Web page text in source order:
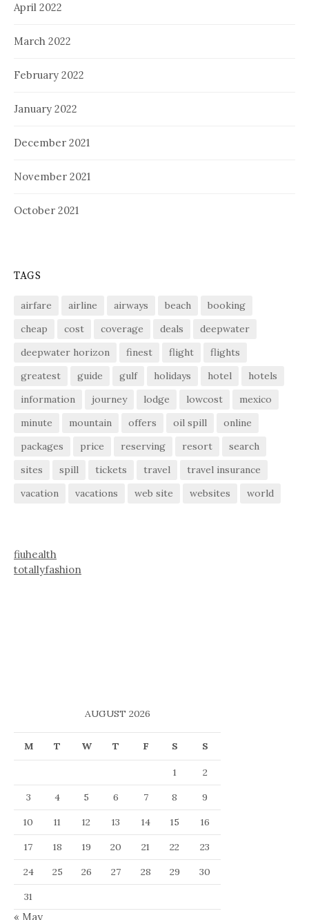
April 2022
March 2022
February 2022
January 2022
December 2021
November 2021
October 2021
TAGS
airfare airline airways beach
booking
cheap
cost coverage deals
deepwater
deepwater horizon
finest flight
flights
greatest
guide gulf holidays hotel
hotels
information
journey lodge lowcost
mexico
minute
mountain offers oil spill
online
packages
price reserving resort
search
sites
spill tickets travel
travel insurance
vacation
vacations web site websites world
fiuhealth
totallyfashion
AUGUST 2026
M T W T F S S
1
2
3
4 5 6 7 8
9
10
11 12 13 14 15
16
17
18 19 20 21 22
23
24
25 26 27 28 29
30
31
« May